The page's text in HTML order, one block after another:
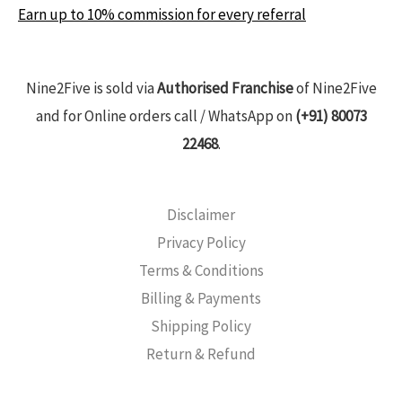
Earn up to 10% commission for every referral
Nine2Five is sold viaAuthorised Franchiseof Nine2Five
and for Online orders call / WhatsApp on(+91) 80073
22468.
Disclaimer
Privacy Policy
Terms & Conditions
Billing & Payments
Shipping Policy
Return & Refund